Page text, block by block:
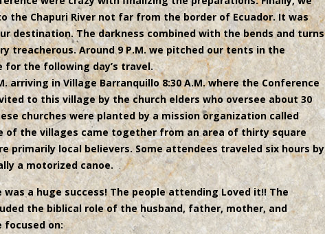
the Chapuri River not far from the border of Ecuador. It was
destination. The darkness combined with the bends and turns
treacherous. Around 9 P.M. we pitched our tents in the
for the following day’s travel.
arriving in Village Barranquillo 8:30 A.M. where the Conference
to this village by the church elders who oversee about 30
churches were planted by a mission organization called
of the villages came together from an area of thirty square
primarily local believers. Some attendees traveled six hours by
a motorized canoe.
was a huge success! The people attending Loved it!! The
the biblical role of the husband, father, mother, and
focused on: